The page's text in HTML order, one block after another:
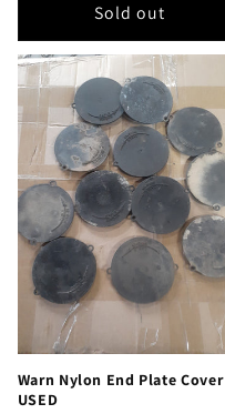
Sold out
Warn Nylon End Plate Cover
USED